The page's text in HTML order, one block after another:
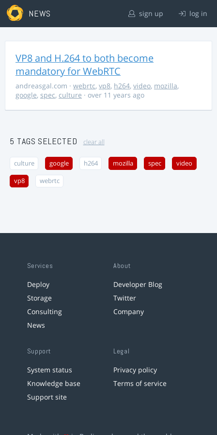
NEWS sign up log in
VP8 and H.264 to both become
mandatory for WebRTC
andreasgal.com · webrtc, vp8, h264, video, mozilla,
google, spec, culture · over 11 years ago
5 TAGS SELECTED clear all
culture google h264 mozilla spec video
vp8 webrtc
Services
Deploy
Storage
Consulting
News
About
Developer Blog
Twitter
Company
Support
System status
Knowledge base
Support site
Legal
Privacy policy
Terms of service